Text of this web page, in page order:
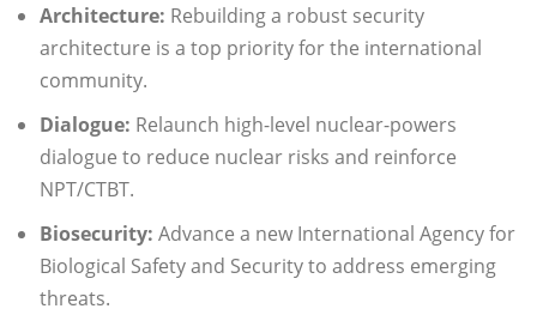
Architecture: Rebuilding a robust security
architecture is a top priority for the international
community.
Dialogue: Relaunch high-level nuclear-powers
dialogue to reduce nuclear risks and reinforce
NPT/CTBT.
Biosecurity: Advance a new International Agency for
Biological Safety and Security to address emerging
threats.